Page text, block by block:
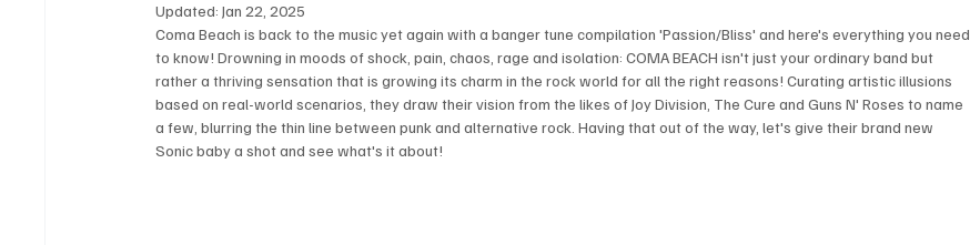
Updated:Jan 22, 2025
Coma Beach is back to the music yet again with a banger tune compilation 'Passion/Bliss' and here's everything you need
to know! Drowning in moods of shock, pain, chaos, rage and isolation: COMA BEACH isn't just your ordinary band but
rather a thriving sensation that is growing its charm in the rock world for all the right reasons! Curating artistic illusions
based on real-world scenarios, they draw their vision from the likes of Joy Division, The Cure and Guns N' Roses to name
a few, blurring the thin line between punk and alternative rock. Having that out of the way, let's give their brand new
Sonic baby a shot and see what's it about!